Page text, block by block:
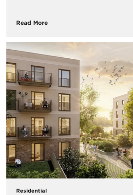
Read More
Residential